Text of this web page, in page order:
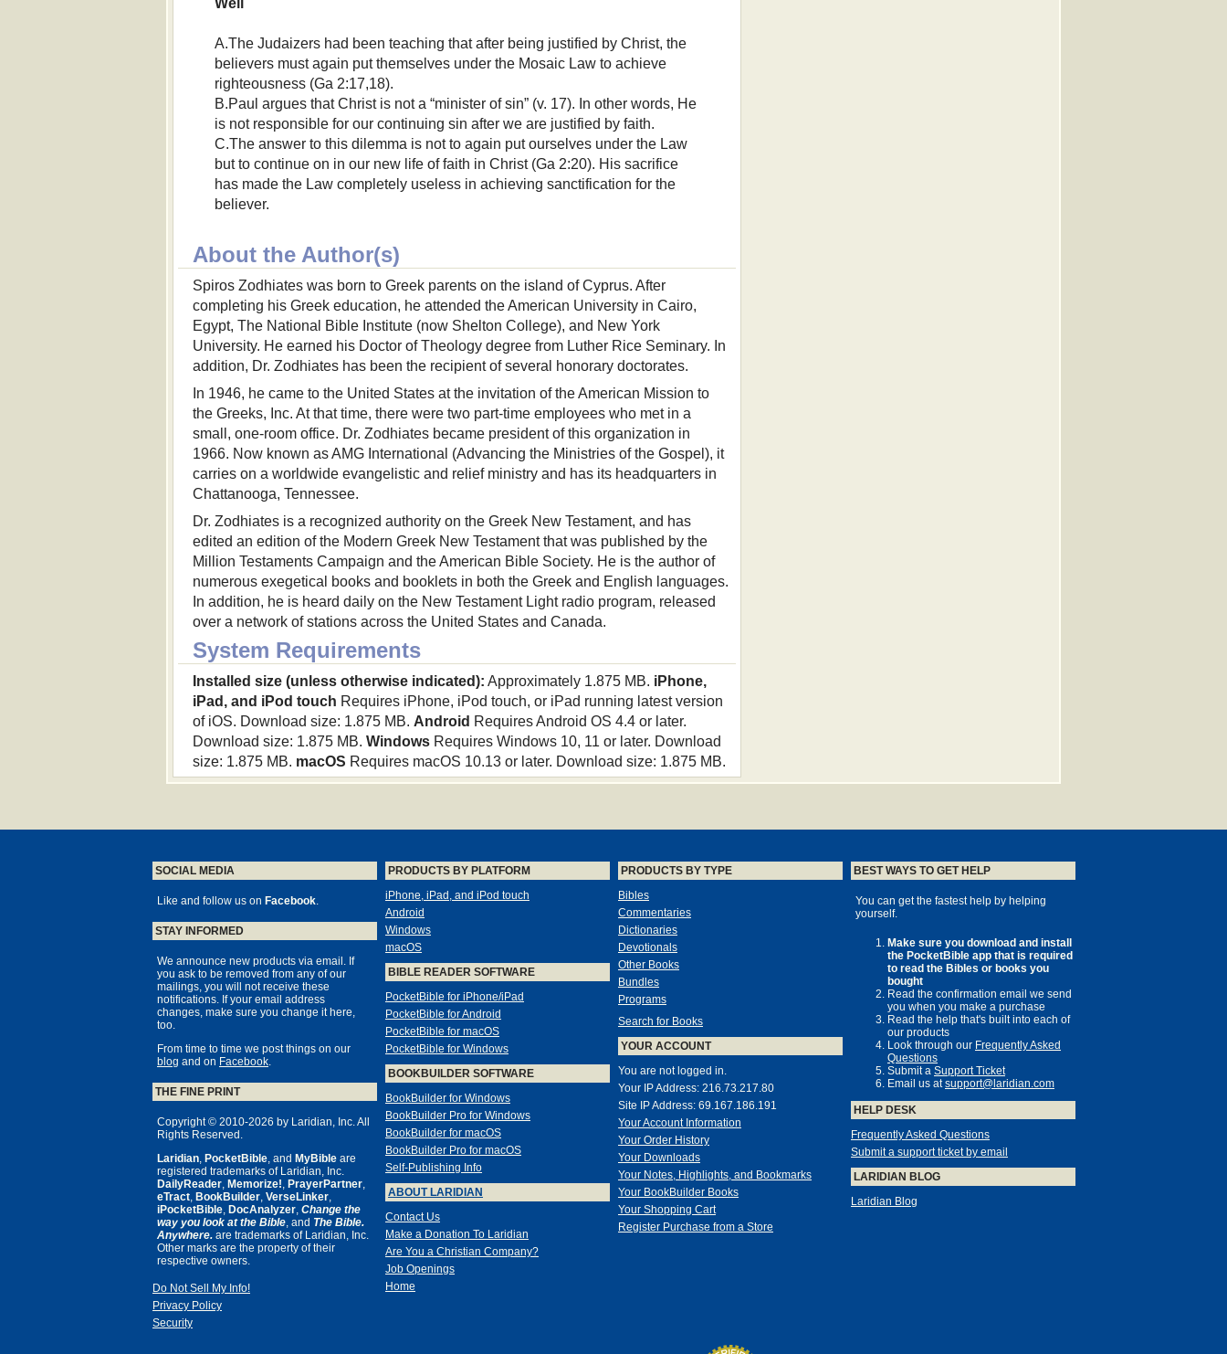
Well
A.The Judaizers had been teaching that after being justified by Christ, the
believers must again put themselves under the Mosaic Law to achieve
righteousness (Ga 2:17,18).
B.Paul argues that Christ is not a “minister of sin” (v. 17). In other words, He
is not responsible for our continuing sin after we are justified by faith.
C.The answer to this dilemma is not to again put ourselves under the Law
but to continue on in our new life of faith in Christ (Ga 2:20). His sacrifice
has made the Law completely useless in achieving sanctification for the
believer.
About the Author(s)
Spiros Zodhiates was born to Greek parents on the island of Cyprus. After
completing his Greek education, he attended the American University in Cairo,
Egypt, The National Bible Institute (now Shelton College), and New York
University. He earned his Doctor of Theology degree from Luther Rice Seminary. In
addition, Dr. Zodhiates has been the recipient of several honorary doctorates.
In 1946, he came to the United States at the invitation of the American Mission to
the Greeks, Inc. At that time, there were two part-time employees who met in a
small, one-room office. Dr. Zodhiates became president of this organization in
1966. Now known as AMG International (Advancing the Ministries of the Gospel), it
carries on a worldwide evangelistic and relief ministry and has its headquarters in
Chattanooga, Tennessee.
Dr. Zodhiates is a recognized authority on the Greek New Testament, and has
edited an edition of the Modern Greek New Testament that was published by the
Million Testaments Campaign and the American Bible Society. He is the author of
numerous exegetical books and booklets in both the Greek and English languages.
In addition, he is heard daily on the New Testament Light radio program, released
over a network of stations across the United States and Canada.
System Requirements
Installed size (unless otherwise indicated): Approximately 1.875 MB. iPhone,
iPad, and iPod touch Requires iPhone, iPod touch, or iPad running latest version
of iOS. Download size: 1.875 MB. Android Requires Android OS 4.4 or later.
Download size: 1.875 MB. WindowsRequires Windows 10, 11 or later. Download
size: 1.875 MB. macOS Requires macOS 10.13 or later. Download size: 1.875 MB.
SOCIAL MEDIA
Like and follow us on Facebook.
STAY INFORMED
We announce new products via email. If
you ask to be removed from any of our
mailings, you will not receive these
notifications. If your email address
changes, make sure you change it here,
too.
From time to time we post things on our
blog and on Facebook.
THE FINE PRINT
Copyright © 2010-2026 by Laridian, Inc. All
Rights Reserved.
Laridian, PocketBible, and MyBible are
registered trademarks of Laridian, Inc.
DailyReader, Memorize!, PrayerPartner,
eTract, BookBuilder, VerseLinker,
iPocketBible, DocAnalyzer, Change the
way you look at the Bible, and The Bible.
Anywhere. are trademarks of Laridian, Inc.
Other marks are the property of their
respective owners.
Do Not Sell My Info!
Privacy Policy
Security
PRODUCTS BY PLATFORM
iPhone, iPad, and iPod touch
Android
Windows
macOS
BIBLE READER SOFTWARE
PocketBible for iPhone/iPad
PocketBible for Android
PocketBible for macOS
PocketBible for Windows
BOOKBUILDER SOFTWARE
BookBuilder for Windows
BookBuilder Pro for Windows
BookBuilder for macOS
BookBuilder Pro for macOS
Self-Publishing Info
ABOUT LARIDIAN
Contact Us
Make a Donation To Laridian
Are You a Christian Company?
Job Openings
Home
PRODUCTS BY TYPE
Bibles
Commentaries
Dictionaries
Devotionals
Other Books
Bundles
Programs
Search for Books
YOUR ACCOUNT
You are not logged in.
Your IP Address: 216.73.217.80
Site IP Address: 69.167.186.191
Your Account Information
Your Order History
Your Downloads
Your Notes, Highlights, and Bookmarks
Your BookBuilder Books
Your Shopping Cart
Register Purchase from a Store
BEST WAYS TO GET HELP
You can get the fastest help by helping
yourself.
Make sure you download and install
the PocketBible app that is required
to read the Bibles or books you
bought
Read the confirmation email we send
you when you make a purchase
Read the help that's built into each of
our products
Look through our Frequently Asked
Questions
Submit a Support Ticket
Email us atsupport@laridian.com
HELP DESK
Frequently Asked Questions
Submit a support ticket by email
LARIDIAN BLOG
Laridian Blog